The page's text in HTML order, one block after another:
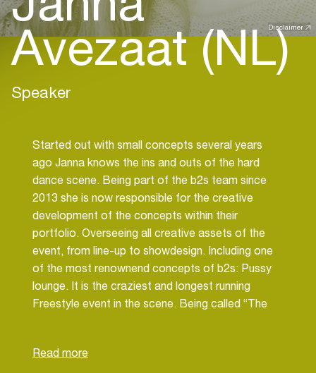
Disclaimer
Avezaat (NL)
Speaker
Started out with small concepts several years
ago Janna knows the ins and outs of the hard
dance scene. Being part of the b2s team since
2013 she is now responsible for the creative
development of the concepts within their
portfolio. Overseeing all creative assets of the
event, from line-up to showdesign. Including one
of the most renownend concepts of b2s: Pussy
lounge. It is the craziest and longest running
Freestyle event in the scene. Being called “The
selling out in no-time, the successtory continues